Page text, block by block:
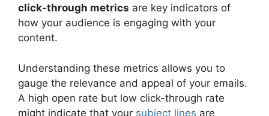
click-through metrics are key indicators of
how your audience is engaging with your
content.
Understanding these metrics allows you to
gauge the relevance and appeal of your emails.
A high open rate but low click-through rate
might indicate that your subject lines are